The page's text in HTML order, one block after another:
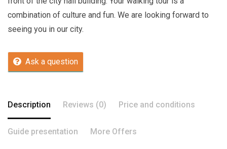
combination of culture and fun. We are looking forward to
seeing you in our city.
Ask a question
Description Reviews (0) Price and conditions
Guide presentation More Offers